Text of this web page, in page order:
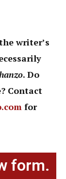
writer’s
. Do
Contact
for
form.